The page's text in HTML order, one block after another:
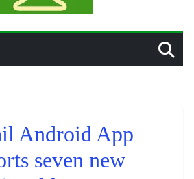
Android App
seven new